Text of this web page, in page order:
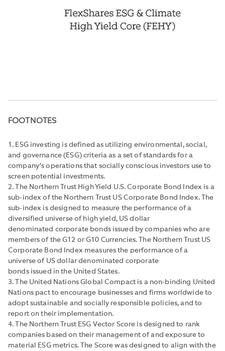
FOOTNOTES
1. ESG investing is defined as utilizing environmental, social,
and governance (ESG) criteria as a set of standards for a
company’s operations that socially conscious investors use to
screen potential investments.
2. The Northern Trust High Yield U.S. Corporate Bond Index is a
sub-index of the Northern Trust US Corporate Bond Index. The
sub-index is designed to measure the performance of a
diversified universe of high yield, US dollar
denominated corporate bonds issued by companies who are
members of the G12 or G10 Currencies. The Northern Trust US
Corporate Bond Index measures the performance of a
universe of US dollar denominated corporate
bonds issued in the United States.
3. The United Nations Global Compact is a non-binding United
Nations pact to encourage businesses and firms worldwide to
adopt sustainable and socially responsible policies, and to
report on their implementation.
4. The Northern Trust ESG Vector Score is designed to rank
companies based on their management of and exposure to
material ESG metrics. The Score was designed to align with the